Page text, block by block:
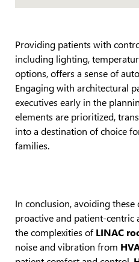
Providing patients with
including lighting,
options, offers a sense of
Engaging with architectural
executives early in the
elements are prioritized,
into a destination of choice
families.
In conclusion, avoiding
proactive and patient-centric
the complexities ofLINAC
noise and vibration from